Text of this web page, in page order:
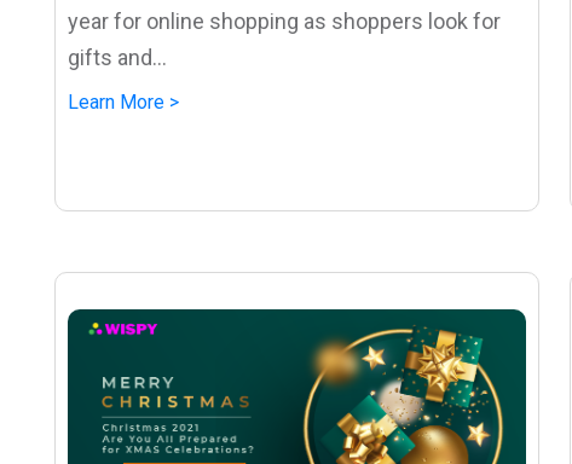
year for online shopping as shoppers look for
gifts and...
Learn More >